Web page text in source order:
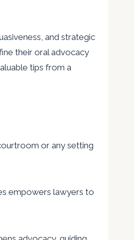
and strategic
their oral advocacy
tips from a
or any setting
empowers lawyers to